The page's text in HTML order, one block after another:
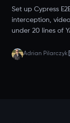
Set up Cypress
interception,
under 20 lines of
Adrian Pilarczyk